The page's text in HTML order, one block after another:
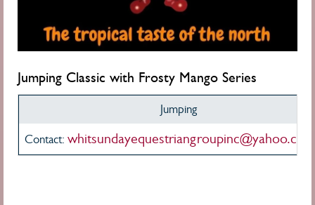
Jumping Classic with Frosty Mango Series
Jumping
Contact: